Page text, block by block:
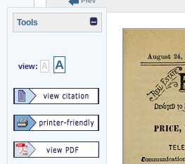
Tools
view: A A